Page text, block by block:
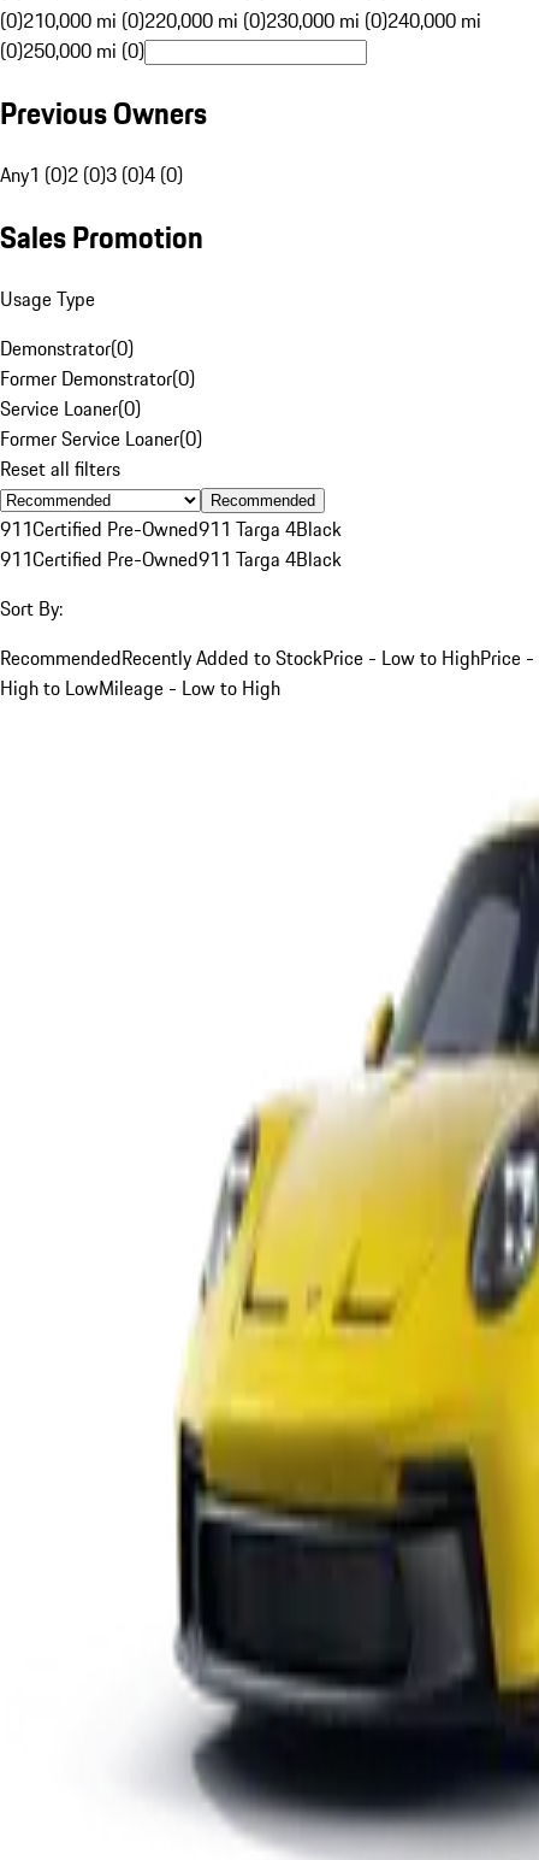
(0)210,000 mi (0)220,000 mi (0)230,000 mi (0)240,000 mi
(0)250,000 mi (0)
Previous Owners
Any1 (0)2 (0)3 (0)4 (0)
Sales Promotion
Usage Type
Demonstrator(0)
Former Demonstrator(0)
Service Loaner(0)
Former Service Loaner(0)
Reset all filters
Recommended
911Certified Pre-Owned911 Targa 4Black
911Certified Pre-Owned911 Targa 4Black
Sort By:
RecommendedRecently Added to StockPrice - Low to HighPrice -
High to LowMileage - Low to High